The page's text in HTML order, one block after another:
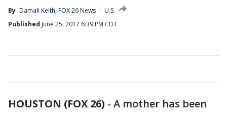
By Damali Keith, FOX 26 News
U.S.
Published June 25, 2017 6:39 PM CDT
HOUSTON (FOX 26) - A mother has been